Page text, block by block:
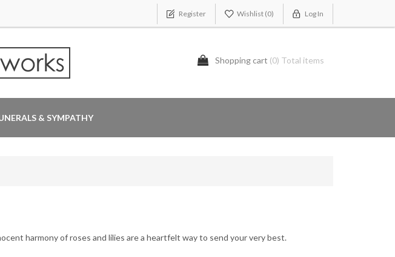
Register Wishlist (0) Log In
Shopping cart (0) Total items
& SYMPATHY
harmony of roses and lilies are a heartfelt way to send your very best.